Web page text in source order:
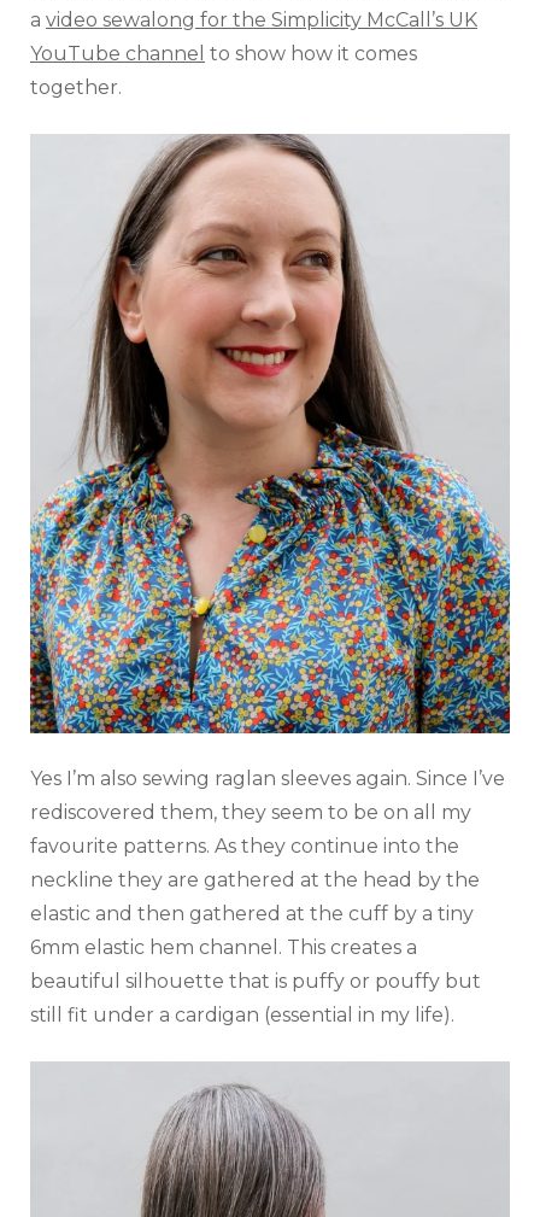
a video sewalong for the Simplicity McCall’s UK
YouTube channel to show how it comes
together.
Yes I’m also sewing raglan sleeves again. Since I’ve
rediscovered them, they seem to be on all my
favourite patterns. As they continue into the
neckline they are gathered at the head by the
elastic and then gathered at the cuff by a tiny
6mm elastic hem channel. This creates a
beautiful silhouette that is puffy or pouffy but
still fit under a cardigan (essential in my life).